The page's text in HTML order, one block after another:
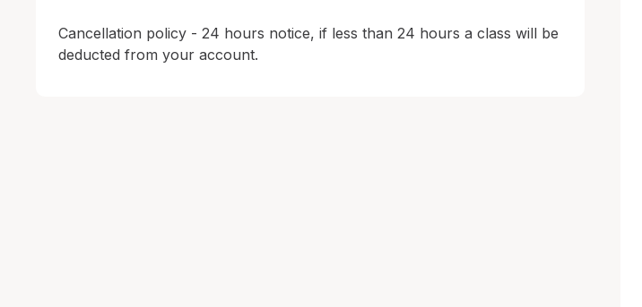
Cancellation policy - 24 hours notice, if less than 24 hours a class will be
deducted from your account.